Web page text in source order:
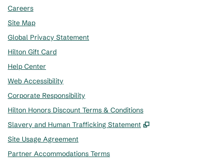
Careers
Site Map
Global Privacy Statement
Hilton Gift Card
Help Center
Web Accessibility
Corporate Responsibility
Hilton Honors Discount Terms & Conditions
Slavery and Human Trafficking Statement
,
Site Usage Agreement
Partner Accommodations Terms